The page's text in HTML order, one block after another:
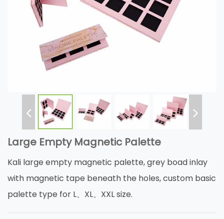
Large Empty Magnetic Palette
Kali large empty magnetic palette, grey boad inlay
with magnetic tape beneath the holes, custom basic
palette type for L、XL、XXL size.